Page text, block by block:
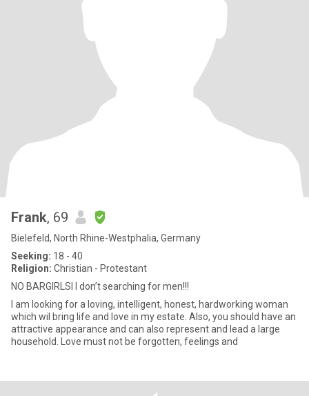
Frank, 69
Bielefeld, North Rhine-Westphalia, Germany
Seeking: 18 - 40
Religion: Christian - Protestant
NO BARGIRLSI I don’t searching for men!!!
I am looking for a loving, intelligent, honest, hardworking woman
which wil bring life and love in my estate. Also, you should have an
attractive appearance and can also represent and lead a large
household. Love must not be forgotten, feelings and